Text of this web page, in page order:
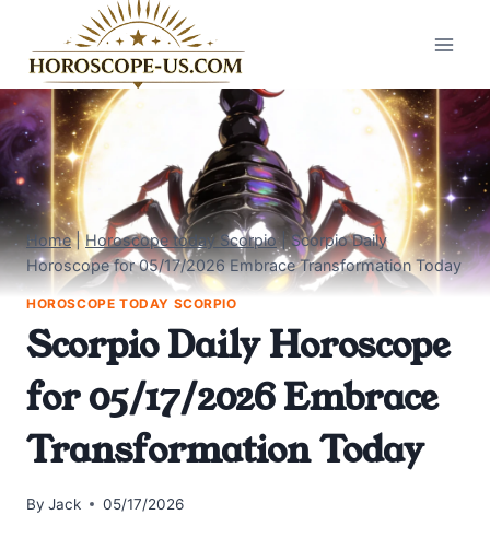
content
Home|Horoscope today Scorpio|Scorpio Daily
Horoscope for 05/17/2026 Embrace Transformation Today
HOROSCOPE TODAY SCORPIO
Scorpio Daily Horoscope
for 05/17/2026 Embrace
Transformation Today
By Jack 05/17/2026